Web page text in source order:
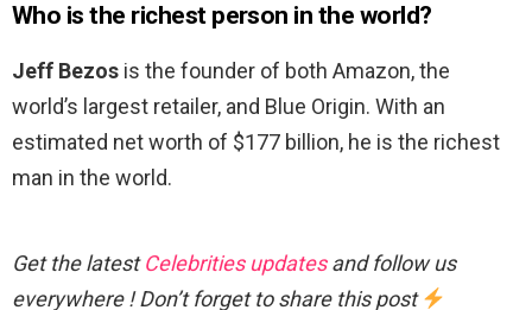
Who is the richest person in the world?
Jeff Bezos is the founder of both Amazon, the
world’s largest retailer, and Blue Origin. With an
estimated net worth of $177 billion, he is the richest
man in the world.
Get the latestCelebrities updatesand follow us
everywhere ! Don’t forget to share this post